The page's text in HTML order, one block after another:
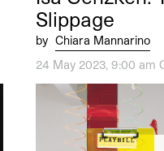
Slippage
by Chiara Mannarino
24 May 2023, 9:00 am